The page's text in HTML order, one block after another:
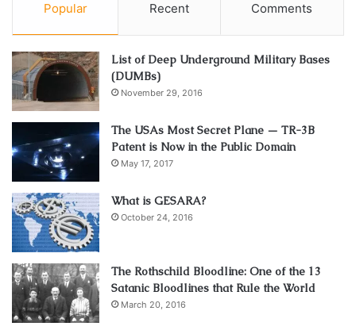
Popular Recent Comments
List of Deep Underground Military Bases
(DUMBs)
November 29, 2016
The USAs Most Secret Plane — TR-3B
Patent is Now in the Public Domain
May 17, 2017
What is GESARA?
October 24, 2016
The Rothschild Bloodline: One of the 13
Satanic Bloodlines that Rule the World
March 20, 2016